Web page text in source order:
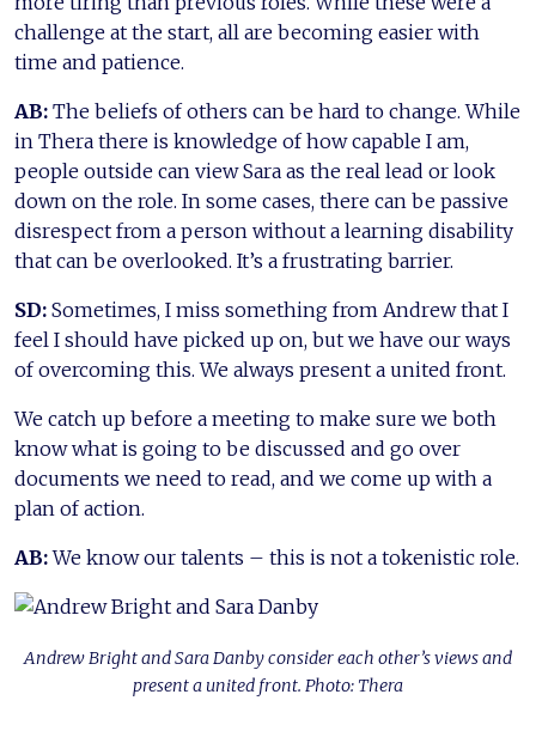
challenge at the start, all are becoming easier with
time and patience.
AB: The beliefs of others can be hard to change. While
in Thera there is knowledge of how capable I am,
people outside can view Sara as the real lead or look
down on the role. In some cases, there can be passive
disrespect from a person without a learning disability
that can be overlooked. It’s a frustrating barrier.
SD: Sometimes, I miss something from Andrew that I
feel I should have picked up on, but we have our ways
of overcoming this. We always present a united front.
We catch up before a meeting to make sure we both
know what is going to be discussed and go over
documents we need to read, and we come up with a
plan of action.
AB:We know our talents – this is not a tokenistic role.
Andrew Bright and Sara Danby consider each other’s views and
present a united front. Photo: Thera